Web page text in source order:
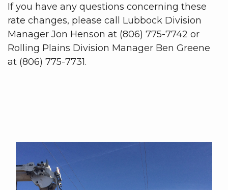
If you have any questions concerning these
rate changes, please call Lubbock Division
Manager Jon Henson at (806) 775-7742 or
Rolling Plains Division Manager Ben Greene
at (806) 775-7731.